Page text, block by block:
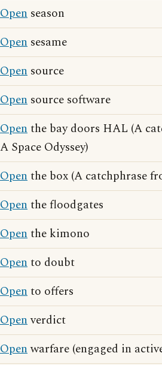
Open season
Open sesame
Open source
Open source software
Openthe bay doors HAL (A
A Space Odyssey)
Openthe box (A catchphrase
Openthe floodgates
Openthe kimono
Opento doubt
Opento offers
Openverdict
Openwarfare (engaged in